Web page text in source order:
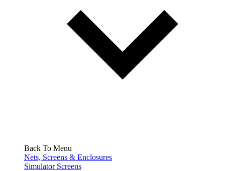
Back To Menu
Nets, Screens & Enclosures
Simulator Screens